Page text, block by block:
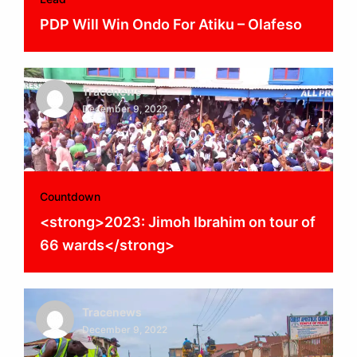
PDP Will Win Ondo For Atiku – Olafeso
Tracenews
December 9, 2022
Countdown
<strong>2023: Jimoh Ibrahim on tour of
66 wards</strong>
Tracenews
December 9, 2022